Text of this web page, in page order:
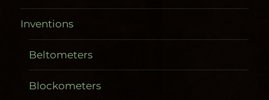
Inventions
Beltometers
Blockometers